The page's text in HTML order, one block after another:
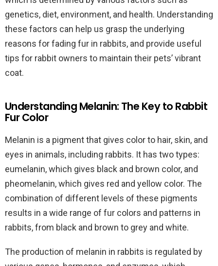
genetics, diet, environment, and health. Understanding
these factors can help us grasp the underlying
reasons for fading fur in rabbits, and provide useful
tips for rabbit owners to maintain their pets’ vibrant
coat.
Understanding Melanin: The Key to Rabbit
Fur Color
Melanin is a pigment that gives color to hair, skin, and
eyes in animals, including rabbits. It has two types:
eumelanin, which gives black and brown color, and
pheomelanin, which gives red and yellow color. The
combination of different levels of these pigments
results in a wide range of fur colors and patterns in
rabbits, from black and brown to grey and white.
The production of melanin in rabbits is regulated by